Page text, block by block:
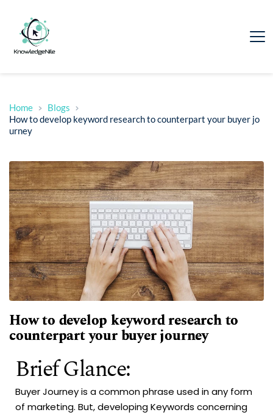
Home
Blogs
How to develop keyword research to counterpart your buyer jo
urney
How to develop keyword research to
counterpart your buyer journey
Brief Glance:
Buyer Journey is a common phrase used in any form
of marketing. But, developing Keywords concerning